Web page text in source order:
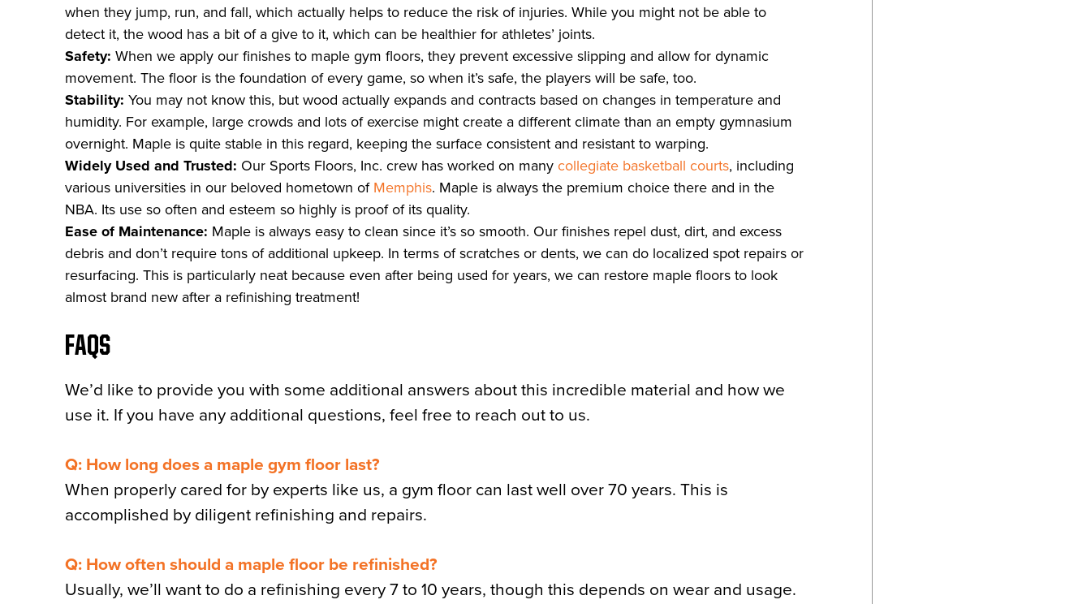
when they jump, run, and fall, which actually helps to reduce the risk of injuries. While you might not be able to
detect it, the wood has a bit of a give to it, which can be healthier for athletes’ joints.
Safety: When we apply our finishes to maple gym floors, they prevent excessive slipping and allow for dynamic
movement. The floor is the foundation of every game, so when it’s safe, the players will be safe, too.
Stability: You may not know this, but wood actually expands and contracts based on changes in temperature and
humidity. For example, large crowds and lots of exercise might create a different climate than an empty gymnasium
overnight. Maple is quite stable in this regard, keeping the surface consistent and resistant to warping.
Widely Used and Trusted: Our Sports Floors, Inc. crew has worked on many collegiate basketball courts, including
various universities in our beloved hometown of Memphis. Maple is always the premium choice there and in the
NBA. Its use so often and esteem so highly is proof of its quality.
Ease of Maintenance: Maple is always easy to clean since it’s so smooth. Our finishes repel dust, dirt, and excess
debris and don’t require tons of additional upkeep. In terms of scratches or dents, we can do localized spot repairs or
resurfacing. This is particularly neat because even after being used for years, we can restore maple floors to look
almost brand new after a refinishing treatment!
FAQS
We’d like to provide you with some additional answers about this incredible material and how we
use it. If you have any additional questions, feel free to reach out to us.
Q: How long does a maple gym floor last?
When properly cared for by experts like us, a gym floor can last well over 70 years. This is
accomplished by diligent refinishing and repairs.
Q: How often should a maple floor be refinished?
Usually, we’ll want to do a refinishing every 7 to 10 years, though this depends on wear and usage.